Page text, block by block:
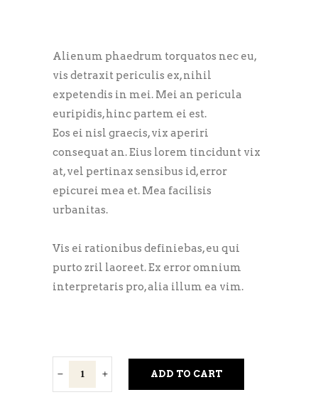
Alienum phaedrum torquatos nec eu,
vis detraxit periculis ex, nihil
expetendis in mei. Mei an pericula
euripidis, hinc partem ei est.
Eos ei nisl graecis, vix aperiri
consequat an. Eius lorem tincidunt vix
at, vel pertinax sensibus id, error
epicurei mea et. Mea facilisis
urbanitas.
Vis ei rationibus definiebas, eu qui
purto zril laoreet. Ex error omnium
interpretaris pro, alia illum ea vim.
Spinal
Twist
ADD TO CART